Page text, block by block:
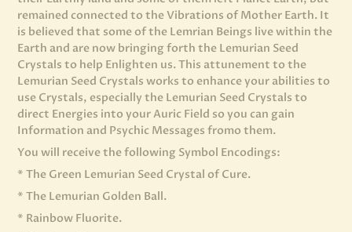
remained connected to the Vibrations of Mother Earth. It
is believed that some of the Lemrian Beings live within the
Earth and are now bringing forth the Lemurian Seed
Crystals to help Enlighten us. This attunement to the
Lemurian Seed Crystals works to enhance your abilities to
use Crystals, especially the Lemurian Seed Crystals to
direct Energies into your Auric Field so you can gain
Information and Psychic Messages fromo them.
You will receive the following Symbol Encodings:
* The Green Lemurian Seed Crystal of Cure.
* The Lemurian Golden Ball.
* Rainbow Fluorite.